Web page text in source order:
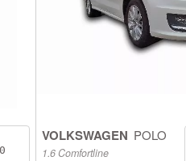
VOLKSWAGEN POLO
1.6 Comfortline